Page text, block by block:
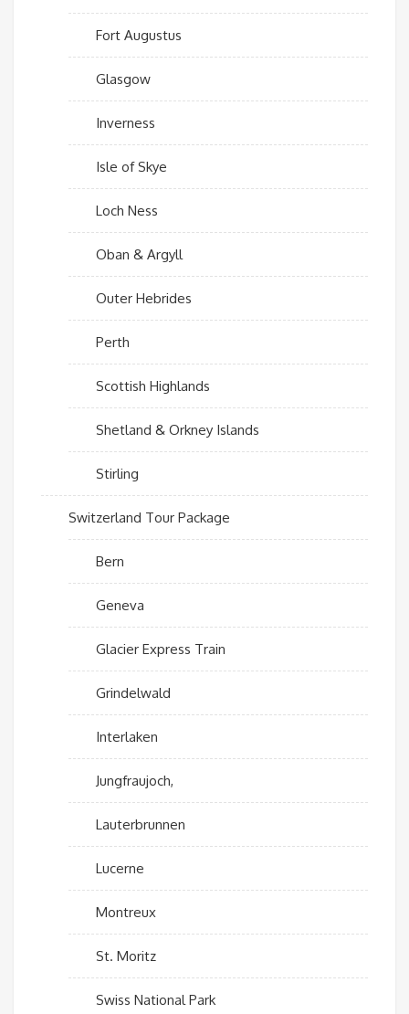
Fort Augustus
Glasgow
Inverness
Isle of Skye
Loch Ness
Oban & Argyll
Outer Hebrides
Perth
Scottish Highlands
Shetland & Orkney Islands
Stirling
Switzerland Tour Package
Bern
Geneva
Glacier Express Train
Grindelwald
Interlaken
Jungfraujoch,
Lauterbrunnen
Lucerne
Montreux
St. Moritz
Swiss National Park